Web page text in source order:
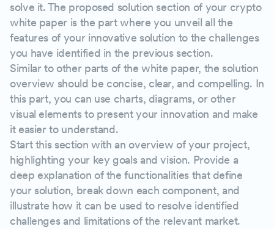
solve it. The proposed solution section of your crypto
white paper is the part where you unveil all the
features of your innovative solution to the challenges
you have identified in the previous section.
Similar to other parts of the white paper, the solution
overview should be concise, clear, and compelling. In
this part, you can use charts, diagrams, or other
visual elements to present your innovation and make
it easier to understand.
Start this section with an overview of your project,
highlighting your key goals and vision. Provide a
deep explanation of the functionalities that define
your solution, break down each component, and
illustrate how it can be used to resolve identified
challenges and limitations of the relevant market.